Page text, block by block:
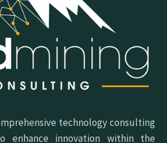
technology consulting
enhance innovation within the